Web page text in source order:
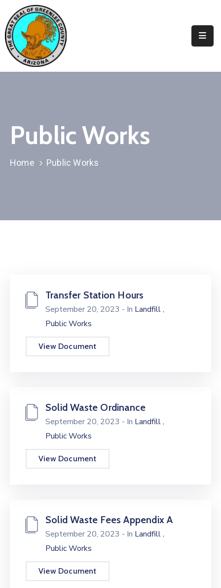
Elected
Officials
Visitors
Contact
Us
Public Works
Home Public Works
Transfer Station Hours
September 20, 2023 - In Landfill,
Public Works
View Document
Solid Waste Ordinance
September 20, 2023 - In Landfill,
Public Works
View Document
Solid Waste Fees Appendix A
September 20, 2023 - In Landfill,
Public Works
View Document